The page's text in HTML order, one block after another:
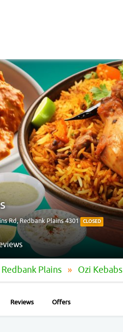
Rd, Redbank Plains 4301 CLOSED
Plains Ozi Kebabs
Reviews Offers